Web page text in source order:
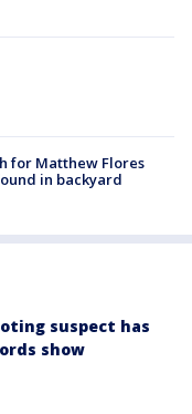
for Matthew Flores
in backyard
suspect has
show